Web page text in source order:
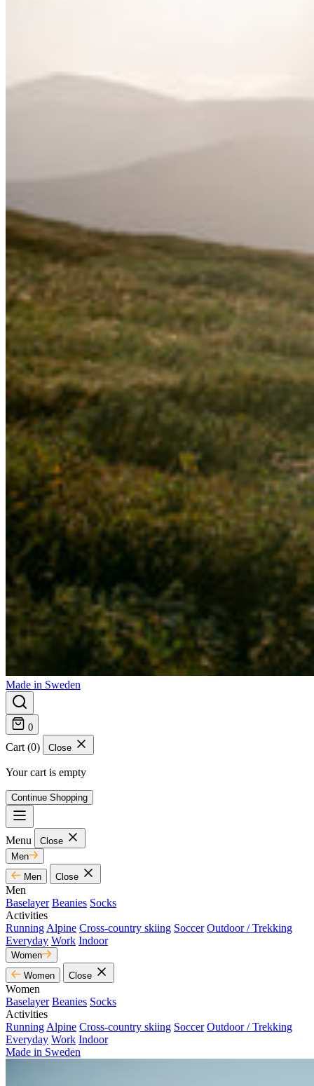
Made in Sweden
0
Cart (0) Close
Your cart is empty
Continue Shopping
Menu
Close
Men
Men
Close
Men
Baselayer Beanies Socks
Activities
Running Alpine Cross-country skiing Soccer Outdoor / Trekking
Everyday Work Indoor
Women
Women
Close
Women
Baselayer Beanies Socks
Activities
Running Alpine Cross-country skiing Soccer Outdoor / Trekking
Everyday Work Indoor
Made in Sweden